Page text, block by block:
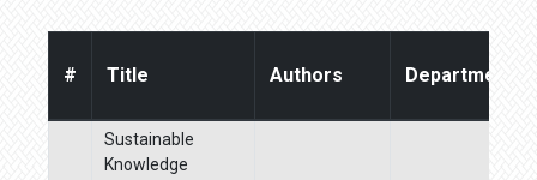
# Title Authors Departments
Sustainable
Knowledge